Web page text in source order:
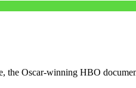
the Oscar-winning HBO